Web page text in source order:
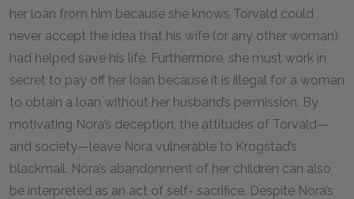
her loan from him because she knows Torvald could
never accept the idea that his wife (or any other woman)
had helped save his life. Furthermore, she must work in
secret to pay off her loan because it is illegal for a woman
to obtain a loan without her husband’s permission. By
motivating Nora’s deception, the attitudes of Torvald—
and society—leave Nora vulnerable to Krogstad’s
blackmail. Nora’s abandonment of her children can also
be interpreted as an act of self- sacrifice. Despite Nora’s